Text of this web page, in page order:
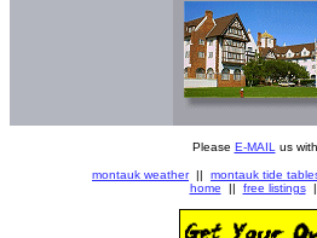
Please E-MAIL us
montauk weather|| montauk tide
home || free listings